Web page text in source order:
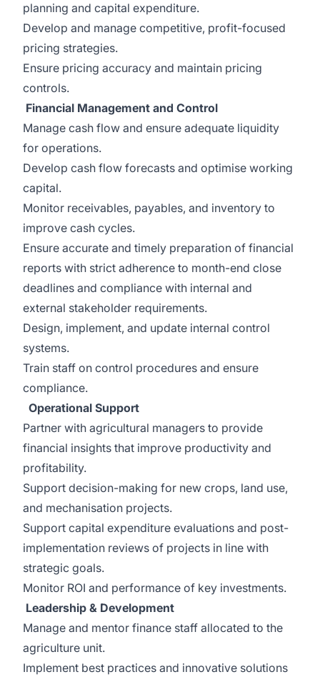
planning and capital expenditure.
Develop and manage competitive, profit-focused
pricing strategies.
Ensure pricing accuracy and maintain pricing
controls.
Financial Management and Control
Manage cash flow and ensure adequate liquidity
for operations.
Develop cash flow forecasts and optimise working
capital.
Monitor receivables, payables, and inventory to
improve cash cycles.
Ensure accurate and timely preparation of financial
reports with strict adherence to month-end close
deadlines and compliance with internal and
external stakeholder requirements.
Design, implement, and update internal control
systems.
Train staff on control procedures and ensure
compliance.
Operational Support
Partner with agricultural managers to provide
financial insights that improve productivity and
profitability.
Support decision-making for new crops, land use,
and mechanisation projects.
Support capital expenditure evaluations and post-
implementation reviews of projects in line with
strategic goals.
Monitor ROI and performance of key investments.
Leadership & Development
Manage and mentor finance staff allocated to the
agriculture unit.
Implement best practices and innovative solutions